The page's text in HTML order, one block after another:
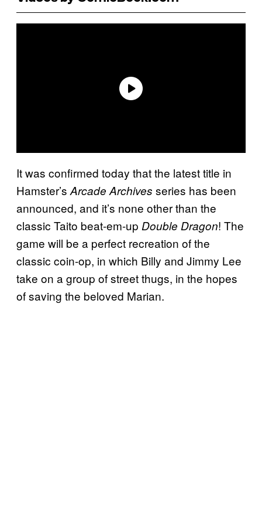
It was confirmed today that the latest title in
Hamster’s Arcade Archives series has been
announced, and it’s none other than the
classic Taito beat-em-up Double Dragon! The
game will be a perfect recreation of the
classic coin-op, in which Billy and Jimmy Lee
take on a group of street thugs, in the hopes
of saving the beloved Marian.